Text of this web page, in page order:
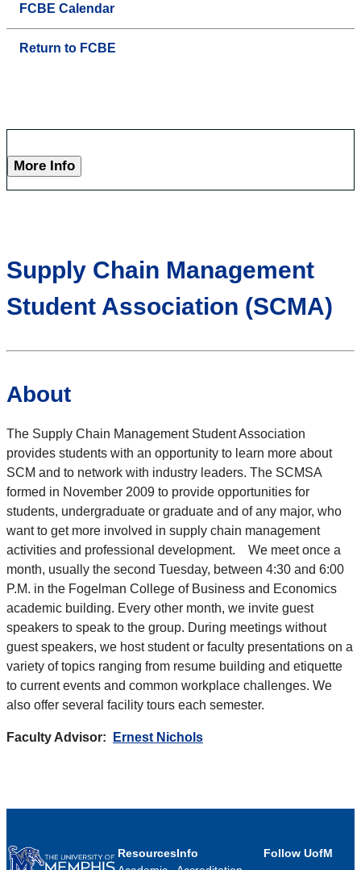
FCBE Calendar
Return to FCBE
More Info
Supply Chain Management
Student Association (SCMA)
About
The Supply Chain Management Student Association
provides students with an opportunity to learn more about
SCM and to network with industry leaders. The SCMSA
formed in November 2009 to provide opportunities for
students, undergraduate or graduate and of any major, who
want to get more involved in supply chain management
activities and professional development. We meet once a
month, usually the second Tuesday, between 4:30 and 6:00
P.M. in the Fogelman College of Business and Economics
academic building. Every other month, we invite guest
speakers to speak to the group. During meetings without
guest speakers, we host student or faculty presentations on a
variety of topics ranging from resume building and etiquette
to current events and common workplace challenges. We
also offer several facility tours each semester.
Faculty Advisor: Ernest Nichols
ResourcesInfo
Follow UofM